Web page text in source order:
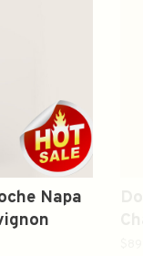
Napa
2021